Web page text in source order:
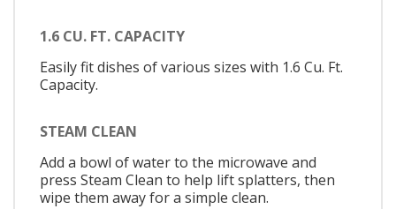
1.6 CU. FT. CAPACITY
Easily fit dishes of various sizes with 1.6 Cu. Ft.
Capacity.
STEAM CLEAN
Add a bowl of water to the microwave and
press Steam Clean to help lift splatters, then
wipe them away for a simple clean.